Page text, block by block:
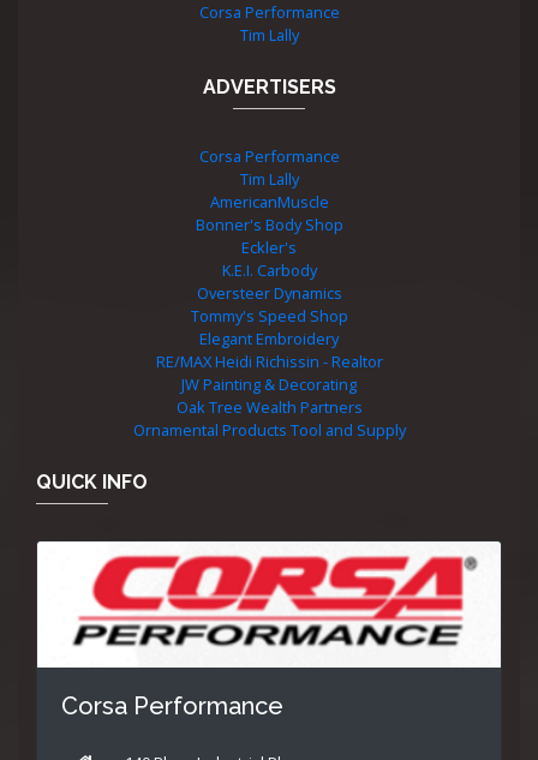
Corsa Performance
Tim Lally
ADVERTISERS
Corsa Performance
Tim Lally
AmericanMuscle
Bonner's Body Shop
Eckler's
K.E.I. Carbody
Oversteer Dynamics
Tommy's Speed Shop
Elegant Embroidery
RE/MAX Heidi Richissin - Realtor
JW Painting & Decorating
Oak Tree Wealth Partners
Ornamental Products Tool and Supply
QUICK INFO
Corsa Performance